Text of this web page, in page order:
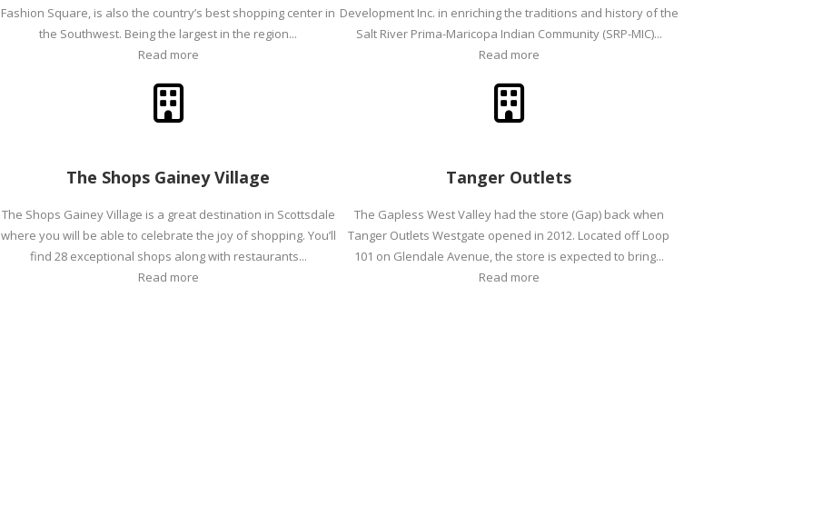
Fashion Square, is also the country’s best shopping center in
the Southwest. Being the largest in the region...
Read more
Development Inc. in enriching the traditions and history of the
Salt River Prima-Maricopa Indian Community (SRP-MIC)...
Read more
The Shops Gainey Village
The Shops Gainey Village is a great destination in Scottsdale
where you will be able to celebrate the joy of shopping. You’ll
find 28 exceptional shops along with restaurants...
Read more
Tanger Outlets
The Gapless West Valley had the store (Gap) back when
Tanger Outlets Westgate opened in 2012. Located off Loop
101 on Glendale Avenue, the store is expected to bring...
Read more